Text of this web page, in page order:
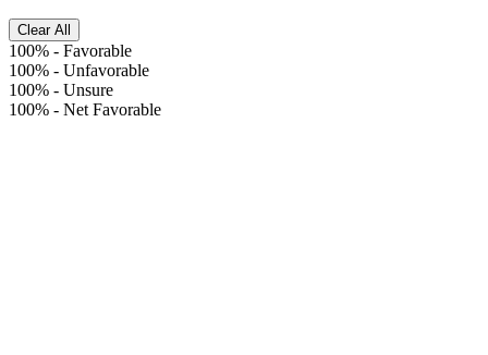
Clear All
100% - Favorable
100% - Unfavorable
100% - Unsure
100% - Net Favorable